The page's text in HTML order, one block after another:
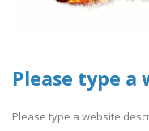
Please type
Please type a website